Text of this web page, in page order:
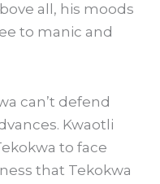
all, his moods
to manic and
can’t defend
Kwaotli
to face
that Tekokwa